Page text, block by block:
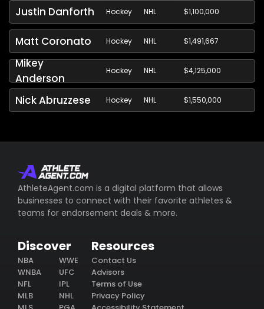
Justin Danforth Hockey NHL $1,100,000
Matt Coronato Hockey NHL $1,491,667
Mikey
Anderson
Hockey NHL $4,125,000
Nick Abruzzese Hockey NHL $1,550,000
AthleteAgent.com is a digital platform that allows
businesses to connect with their favorite athletes &
teams for endorsement deals & more.
Discover
NBA
WNBA
NFL
MLB
WWE
UFC
IPL
NHL
Resources
Contact Us
Advisors
Terms of Use
Privacy Policy